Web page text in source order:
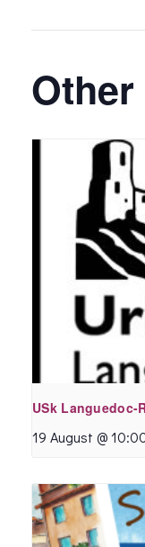
USk Languedoc-
19 August @